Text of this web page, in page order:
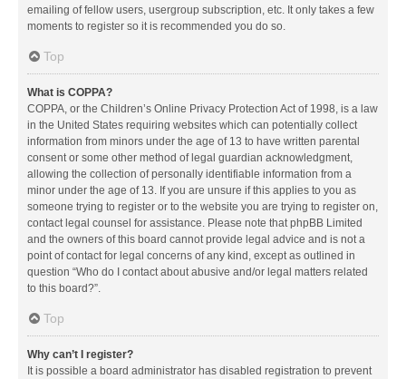
emailing of fellow users, usergroup subscription, etc. It only takes a few
moments to register so it is recommended you do so.
Top
What is COPPA?
COPPA, or the Children’s Online Privacy Protection Act of 1998, is a law
in the United States requiring websites which can potentially collect
information from minors under the age of 13 to have written parental
consent or some other method of legal guardian acknowledgment,
allowing the collection of personally identifiable information from a
minor under the age of 13. If you are unsure if this applies to you as
someone trying to register or to the website you are trying to register on,
contact legal counsel for assistance. Please note that phpBB Limited
and the owners of this board cannot provide legal advice and is not a
point of contact for legal concerns of any kind, except as outlined in
question “Who do I contact about abusive and/or legal matters related
to this board?”.
Top
Why can’t I register?
It is possible a board administrator has disabled registration to prevent